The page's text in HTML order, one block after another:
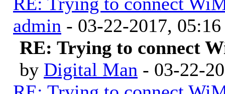
admin - 03-22-2017,
RE: Trying to connect
by Digital Man - 03-22-